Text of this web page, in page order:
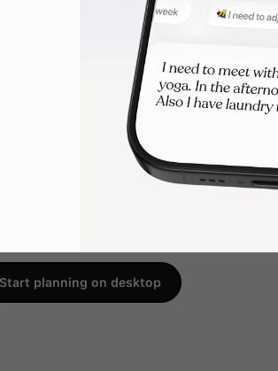
Start planning on desktop